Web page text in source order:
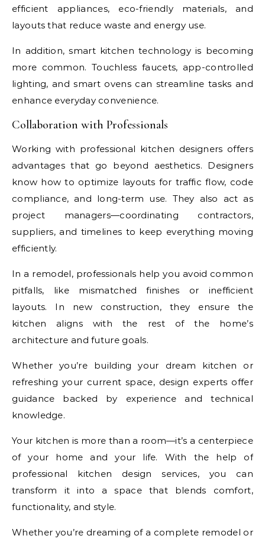
efficient appliances, eco-friendly materials, and
layouts that reduce waste and energy use.
In addition, smart kitchen technology is becoming
more common. Touchless faucets, app-controlled
lighting, and smart ovens can streamline tasks and
enhance everyday convenience.
Collaboration with Professionals
Working with professional kitchen designers offers
advantages that go beyond aesthetics. Designers
know how to optimize layouts for traffic flow, code
compliance, and long-term use. They also act as
project managers—coordinating contractors,
suppliers, and timelines to keep everything moving
efficiently.
In a remodel, professionals help you avoid common
pitfalls, like mismatched finishes or inefficient
layouts. In new construction, they ensure the
kitchen aligns with the rest of the home’s
architecture and future goals.
Whether you’re building your dream kitchen or
refreshing your current space, design experts offer
guidance backed by experience and technical
knowledge.
Your kitchen is more than a room—it’s a centerpiece
of your home and your life. With the help of
professional kitchen design services, you can
transform it into a space that blends comfort,
functionality, and style.
Whether you’re dreaming of a complete remodel or